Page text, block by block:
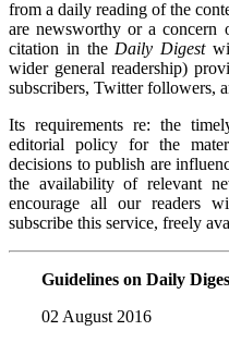
from a daily reading of the
are newsworthy or a concern
citation in theDaily Digest
wider general readership)
subscribers, Twitter followers,
Its requirements re: the
editorial policy for the
decisions to publish are
the availability of relevant
encourage all our readers
subscribe this service, freely
Guidelines on Daily
02 August 2016